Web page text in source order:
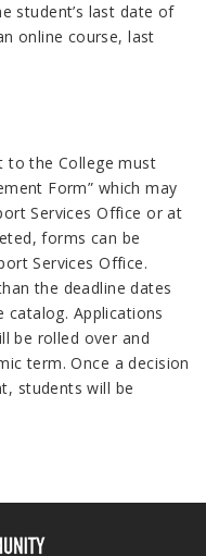
student’s last date of
online course, last
to the College must
Form” which may
Services Office or at
forms can be
Services Office.
the deadline dates
catalog. Applications
be rolled over and
term. Once a decision
students will be